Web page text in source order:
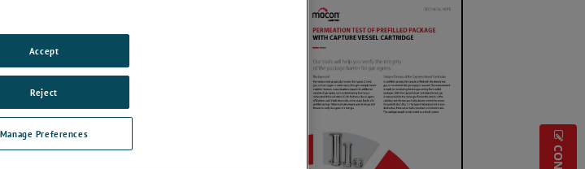
Our lab capabilities
Testing FAQ
ISO 17025-accredited
REQUEST A QUOTE
Manage Preferences
Reject
Accept